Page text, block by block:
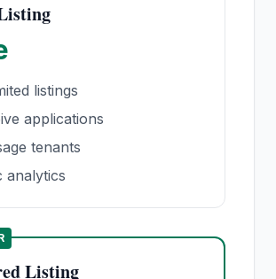
listings
applications
tenants
analytics
Listing